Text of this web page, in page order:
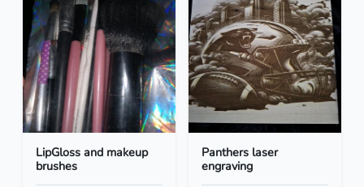
LipGloss and makeup
brushes
Panthers laser
engraving